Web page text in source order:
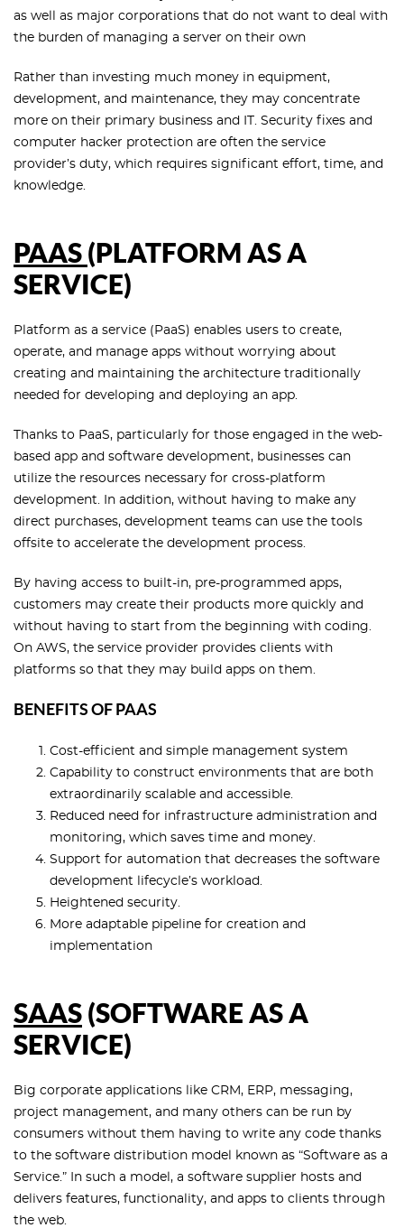
as well as major corporations that do not want to deal with
the burden of managing a server on their own
Rather than investing much money in equipment,
development, and maintenance, they may concentrate
more on their primary business and IT. Security fixes and
computer hacker protection are often the service
provider’s duty, which requires significant effort, time, and
knowledge.
PAAS (PLATFORM AS A
SERVICE)
Platform as a service (PaaS) enables users to create,
operate, and manage apps without worrying about
creating and maintaining the architecture traditionally
needed for developing and deploying an app.
Thanks to PaaS, particularly for those engaged in the web-
based app and software development, businesses can
utilize the resources necessary for cross-platform
development. In addition, without having to make any
direct purchases, development teams can use the tools
offsite to accelerate the development process.
By having access to built-in, pre-programmed apps,
customers may create their products more quickly and
without having to start from the beginning with coding.
On AWS, the service provider provides clients with
platforms so that they may build apps on them.
BENEFITS OF PAAS
Cost-efficient and simple management system
Capability to construct environments that are both
extraordinarily scalable and accessible.
Reduced need for infrastructure administration and
monitoring, which saves time and money.
Support for automation that decreases the software
development lifecycle’s workload.
Heightened security.
More adaptable pipeline for creation and
implementation
SAAS (SOFTWARE AS A
SERVICE)
Big corporate applications like CRM, ERP, messaging,
project management, and many others can be run by
consumers without them having to write any code thanks
to the software distribution model known as “Software as a
Service.” In such a model, a software supplier hosts and
delivers features, functionality, and apps to clients through
the web.